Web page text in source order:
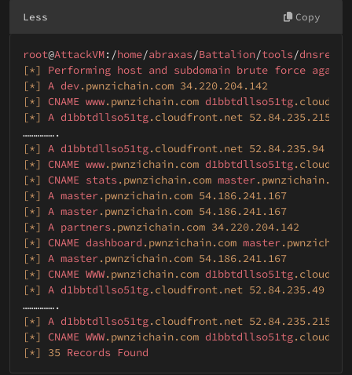
Less Copy
root@AttackVM:/home/abraxas/Battalion/tools/dnsrecon
[*]
Performing host and subdomain brute force
[*] A dev.pwnzichain.com 34.220.204.142
[*]
CNAME www.pwnzichain.com d1bbtdllso51tg
[*] A d1bbtdllso51tg.cloudfront.net 52.84.235.215
[*] A d1bbtdllso51tg.cloudfront.net 52.84.235.94
[*]
CNAME www.pwnzichain.com d1bbtdllso51tg
[*]
CNAME stats.pwnzichain.com master.pwnzichain.com
[*] A master.pwnzichain.com 54.186.241.167
[*] A master.pwnzichain.com 54.186.241.167
[*] A partners.pwnzichain.com 34.220.204.142
[*]
CNAME dashboard .pwnzichain.com master.pwnzichain
[*] A master.pwnzichain.com 54.186.241.167
[*]
CNAME WWW.pwnzichain.com d1bbtdllso51tg
[*] A d1bbtdllso51tg.cloudfront.net 52.84.235.49
[*] A d1bbtdllso51tg.cloudfront.net 52.84.235.215
[*]
CNAME WWW.pwnzichain.com d1bbtdllso51tg
[*]
35 Records Found